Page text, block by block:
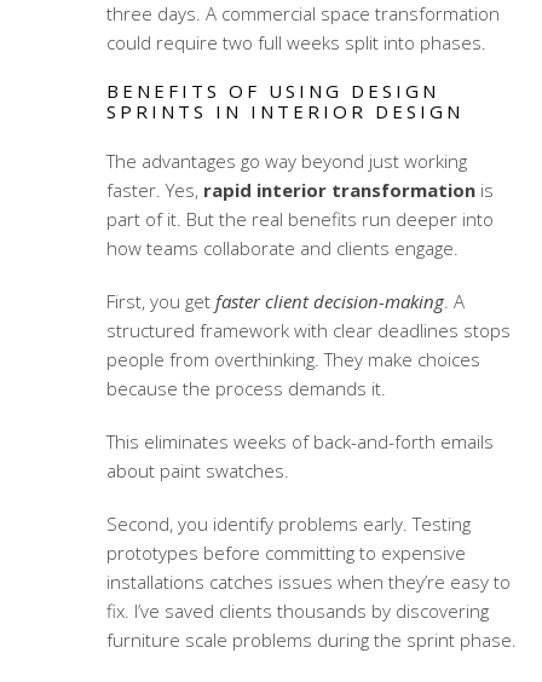
three days. A commercial space transformation
could require two full weeks split into phases.
BENEFITS OF USING DESIGN
SPRINTS IN INTERIOR DESIGN
The advantages go way beyond just working
faster. Yes, rapid interior transformationis
part of it. But the real benefits run deeper into
how teams collaborate and clients engage.
First, you get faster client decision-making. A
structured framework with clear deadlines stops
people from overthinking. They make choices
because the process demands it.
This eliminates weeks of back-and-forth emails
about paint swatches.
Second, you identify problems early. Testing
prototypes before committing to expensive
installations catches issues when they’re easy to
fix. I’ve saved clients thousands by discovering
furniture scale problems during the sprint phase.